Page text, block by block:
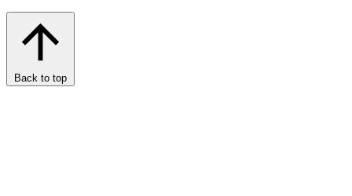
Back to top